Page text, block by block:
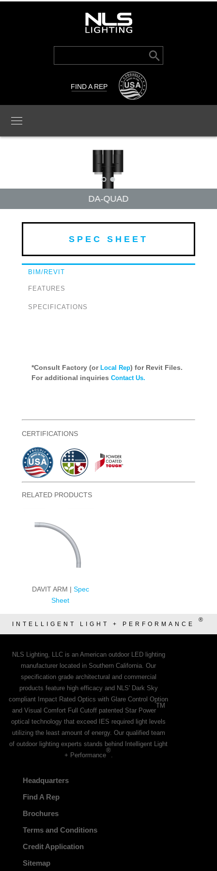
Search
Search Button
FIND A REP
DA-QUAD
SPEC SHEET
BIM/REVIT
FEATURES
SPECIFICATIONS
*Consult Factory (or Local Rep) for Revit Files.
For additional inquiries Contact Us.
CERTIFICATIONS
RELATED PRODUCTS
DAVIT ARM | Spec
Sheet
INTELLIGENT LIGHT + PERFORMANCE
®
NLS Lighting, LLC is an American outdoor LED lighting
manufacturer located in Southern California. Our
specification grade architectural and commercial
products feature high efficacy and NLS' Dark Sky
compliant Impact Rated Optics with Glare Control Option
and Visual Comfort Full Cutoff patented Star Power
TM
optical technology that exceed IES required light levels
utilizing the least amount of energy. Our qualified team
of outdoor lighting experts stands behind Intelligent Light
+ Performance
®
.
Headquarters
Find A Rep
Brochures
Terms and Conditions
Credit Application
Sitemap